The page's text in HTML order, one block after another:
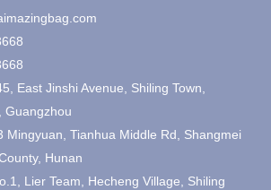
East Jinshi Avenue, Shiling Town,
Guangzhou
Mingyuan, Tianhua Middle Rd, Shangmei
Hunan
Lier Team, Hecheng Village, Shiling